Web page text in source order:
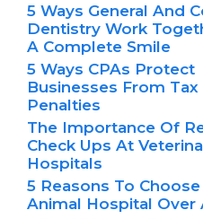
5 Ways General And
Dentistry Work
A Complete Smile
5 Ways CPAs Protect
Businesses From Tax
Penalties
The Importance Of
Check Ups At
Hospitals
5 Reasons To
Animal Hospital Over